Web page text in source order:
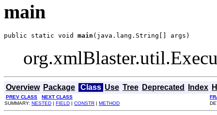
main
public static void main (java.lang.String[] args)
Overview Package Class Use Tree Deprecated Index
PREV CLASS NEXT CLASS
SUMMARY: NESTED | FIELD | CONSTR | METHOD